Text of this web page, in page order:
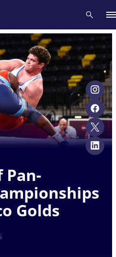
Pan-
Golds
Videos News Events
to search